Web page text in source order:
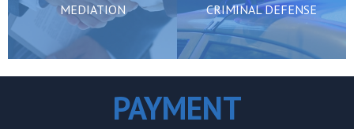
MEDIATION CRIMINAL DEFENSE
PAYMENT